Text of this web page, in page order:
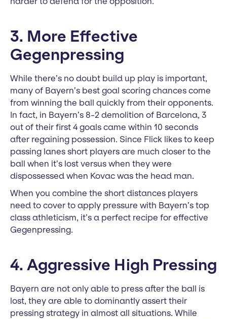
3. More Effective
Gegenpressing
While there’s no doubt build up play is important,
many of Bayern’s best goal scoring chances come
from winning the ball quickly from their opponents.
In fact, in Bayern’s 8-2 demolition of Barcelona, 3
out of their first 4 goals came within 10 seconds
after regaining possession. Since Flick likes to keep
passing lanes short players are much closer to the
ball when it’s lost versus when they were
dispossessed when Kovac was the head man.
When you combine the short distances players
need to cover to apply pressure with Bayern’s top
class athleticism, it’s a perfect recipe for effective
Gegenpressing.
4. Aggressive High Pressing
Bayern are not only able to press after the ball is
lost, they are able to dominantly assert their
pressing strategy in almost all situations. While